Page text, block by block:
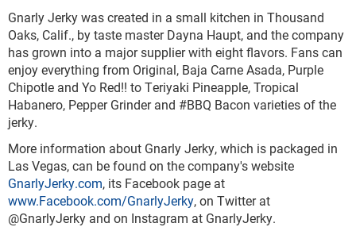
Gnarly Jerky was created in a small kitchen in Thousand
Oaks, Calif., by taste master Dayna Haupt, and the company
has grown into a major supplier with eight flavors. Fans can
enjoy everything from Original, Baja Carne Asada, Purple
Chipotle and Yo Red!! to Teriyaki Pineapple, Tropical
Habanero, Pepper Grinder and #BBQ Bacon varieties of the
jerky.
More information about Gnarly Jerky, which is packaged in
Las Vegas, can be found on the company's website
GnarlyJerky.com, its Facebook page at
www.Facebook.com/GnarlyJerky, on Twitter at
@GnarlyJerky and on Instagram at GnarlyJerky.